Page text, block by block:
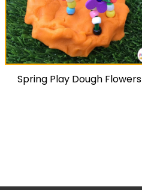
Spring Play Dough Flowers